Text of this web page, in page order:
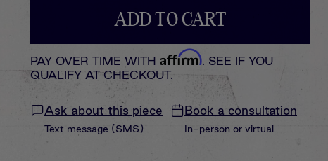
ADD TO CART
PAY OVER TIME WITH Affirm. SEE IF YOU
QUALIFY AT CHECKOUT.
Ask about this piece
Text message (SMS)
Book a consultation
In-person or virtual